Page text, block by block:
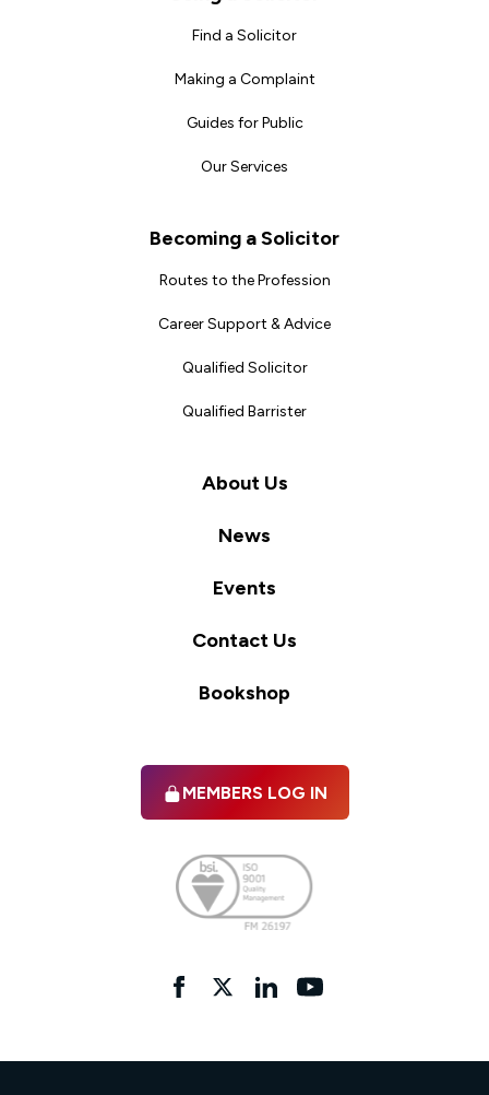
Find a Solicitor
Making a Complaint
Guides for Public
Our Services
Becoming a Solicitor
Routes to the Profession
Career Support & Advice
Qualified Solicitor
Qualified Barrister
About Us
News
Events
Contact Us
Bookshop
MEMBERS LOG IN
FacebooktwitterlinkedInYouTube